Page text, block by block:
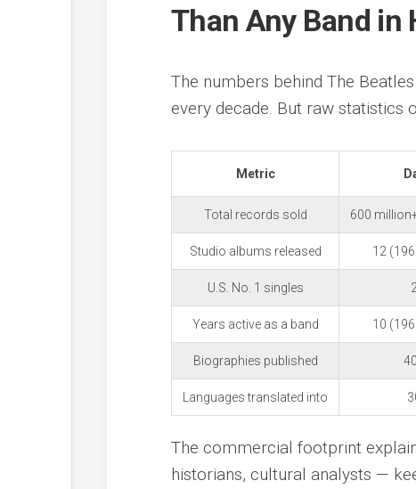
Than Any Band in
The numbers behind The
every decade. But raw statistics
Metric
Total records sold 600
Studio albums released 12
U.S. No. 1 singles
Years active as a band 10
Biographies published
Languages translated into
The commercial footprint
historians, cultural analysts —